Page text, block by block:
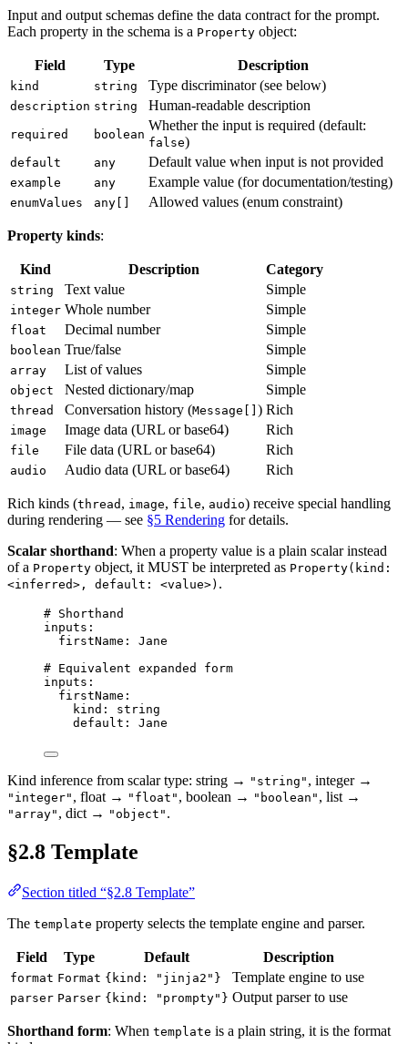
Input and output schemas define the data contract for the prompt.
Each property in the schema is a Property object:
Field Type Description
kind string Type discriminator (see below)
description string Human-readable description
required boolean
Whether the input is required (default:
false)
default any Default value when input is not provided
example any Example value (for documentation/testing)
enumValues any[] Allowed values (enum constraint)
Property kinds:
Kind Description Category
string Text value Simple
integer Whole number Simple
float Decimal number Simple
boolean True/false Simple
array List of values Simple
object Nested dictionary/map Simple
thread Conversation history (Message[] ) Rich
image Image data (URL or base64) Rich
file File data (URL or base64) Rich
audio Audio data (URL or base64) Rich
Rich kinds (thread , image, file, audio) receive special handling
during rendering — see §5 Rendering for details.
Scalar shorthand: When a property value is a plain scalar instead
of a Property object, it MUST be interpreted as Property(kind:
<inferred>, default: <value>) .
# Shorthand
inputs :
firstName : Jane
# Equivalent expanded form
inputs :
firstName :
kind : string
default : Jane
Kind inference from scalar type: string → "string" , integer →
"integer" , float → "float" , boolean → "boolean" , list →
"array" , dict → "object" .
§2.8 Template
Section titled “§2.8 Template”
The template property selects the template engine and parser.
Field Type Default Description
format Format {kind: "jinja2"} Template engine to use
parser Parser {kind: "prompty"} Output parser to use
Shorthand form: When template is a plain string, it is the format